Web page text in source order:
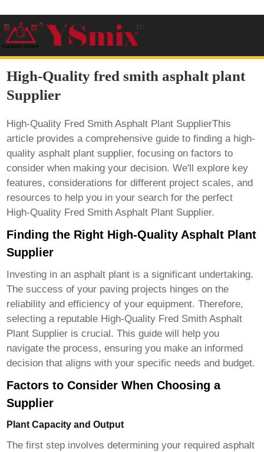
High-Quality fred smith asphalt plant
Supplier
High-Quality Fred Smith Asphalt Plant SupplierThis
article provides a comprehensive guide to finding a high-
quality asphalt plant supplier, focusing on factors to
consider when making your decision. We'll explore key
features, considerations for different project scales, and
resources to help you in your search for the perfect
High-Quality Fred Smith Asphalt Plant Supplier.
Finding the Right High-Quality Asphalt Plant
Supplier
Investing in an asphalt plant is a significant undertaking.
The success of your paving projects hinges on the
reliability and efficiency of your equipment. Therefore,
selecting a reputable High-Quality Fred Smith Asphalt
Plant Supplier is crucial. This guide will help you
navigate the process, ensuring you make an informed
decision that aligns with your specific needs and budget.
Factors to Consider When Choosing a
Supplier
Plant Capacity and Output
The first step involves determining your required asphalt